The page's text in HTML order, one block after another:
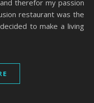
therefor my passion
restaurant was the
to make a living